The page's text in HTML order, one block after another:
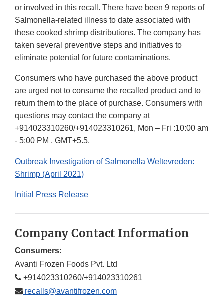
or involved in this recall. There have been 9 reports of
Salmonella-related illness to date associated with
these cooked shrimp distributions. The company has
taken several preventive steps and initiatives to
eliminate potential for future contaminations.
Consumers who have purchased the above product
are urged not to consume the recalled product and to
return them to the place of purchase. Consumers with
questions may contact the company at
+914023310260/+914023310261, Mon – Fri :10:00 am
- 5:00 PM , GMT+5.5.
Outbreak Investigation of Salmonella Weltevreden:
Shrimp (April 2021)
Initial Press Release
Company Contact Information
Consumers:
Avanti Frozen Foods Pvt. Ltd
+914023310260/+914023310261
recalls@avantifrozen.com